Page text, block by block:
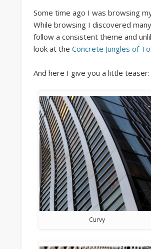
Some time ago I was browsing
While browsing I discovered
follow a consistent theme and
look at the Concrete Jungles of
And here I give you a little teaser:
Curvy